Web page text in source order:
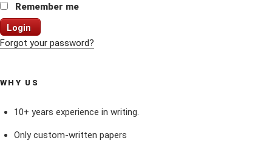
Remember me
Login
Forgot your password?
WHY US
10+ years experience in writing.
Only custom-written papers